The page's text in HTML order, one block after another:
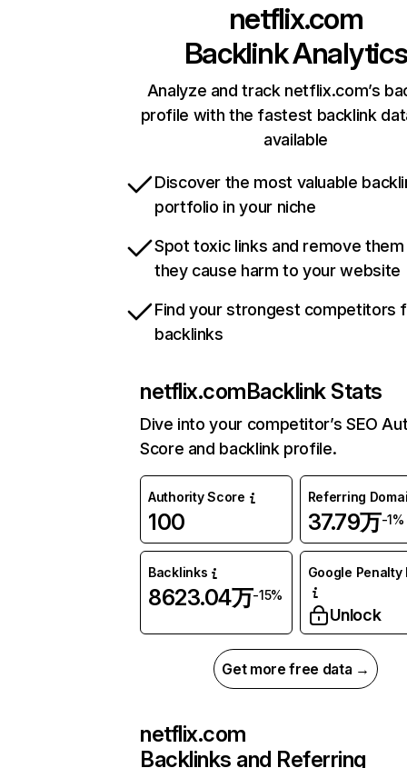
netflix.com
Backlink Analytics
Analyze and track netflix.com’s
profile with the fastest backlink
available
Discover the most valuable
portfolio in your niche
Spot toxic links and remove
they cause harm to your website
Find your strongest competitors
backlinks
netflix.comBacklink Stats
Dive into your competitor’s SEO
Score and backlink profile.
Authority Score
100
Referring
37.79万-1%
Backlinks
8623.04万-15%
Google Penalty
Unlock
Get more free data →
netflix.com
Backlinks and Referring